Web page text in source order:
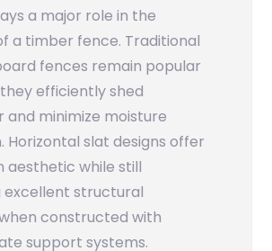
a major role in the
a timber fence. Traditional
fences remain popular
efficiently shed
and minimize moisture
Horizontal slat designs offer
aesthetic while still
excellent structural
constructed with
support systems.